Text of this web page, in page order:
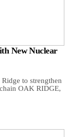
New Nuclear
to strengthen
OAK RIDGE,